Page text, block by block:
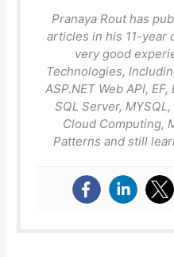
Pranaya Rout has
articles in his 11-year
very good
Technologies,
ASP.NET Web API, EF,
SQL Server,
Cloud Computing,
Patterns and still